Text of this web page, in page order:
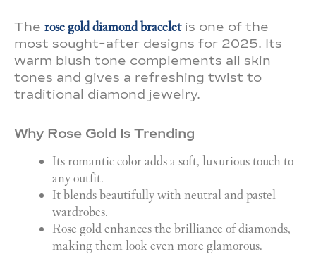
The rose gold diamond braceletis one of the
most sought-after designs for 2025. Its
warm blush tone complements all skin
tones and gives a refreshing twist to
traditional diamond jewelry.
Why Rose Gold Is Trending
Its romantic color adds a soft, luxurious touch to
any outfit.
It blends beautifully with neutral and pastel
wardrobes.
Rose gold enhances the brilliance of diamonds,
making them look even more glamorous.